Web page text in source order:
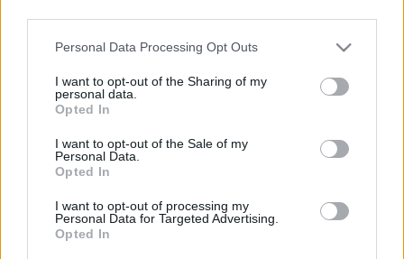
Please note that this website/app uses one or more Google
not limited to your visit or usage behaviour. You may click to
grant or deny consent to Google and its third-party tags to
use your data for below specified purposes in below Google
consent section.
Personal Data Processing Opt Outs
I want to opt-out of the Sharing of my
personal data.
Opted In
I want to opt-out of the Sale of my
Personal Data.
Opted In
I want to opt-out of processing my
Personal Data for Targeted Advertising.
Opted In
Customization:
Air curtains are designed to meet the specific needs of each
variables that are most relevant to the space where they will be
installed, such as physical aspects and essential functionalities.